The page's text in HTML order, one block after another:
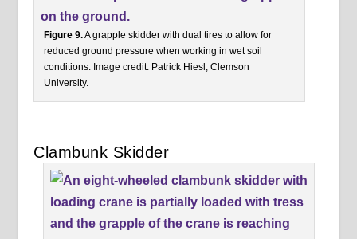
Figure 9.A grapple skidder with dual tires to allow for
reduced ground pressure when working in wet soil
conditions. Image credit: Patrick Hiesl, Clemson
University.
Clambunk Skidder